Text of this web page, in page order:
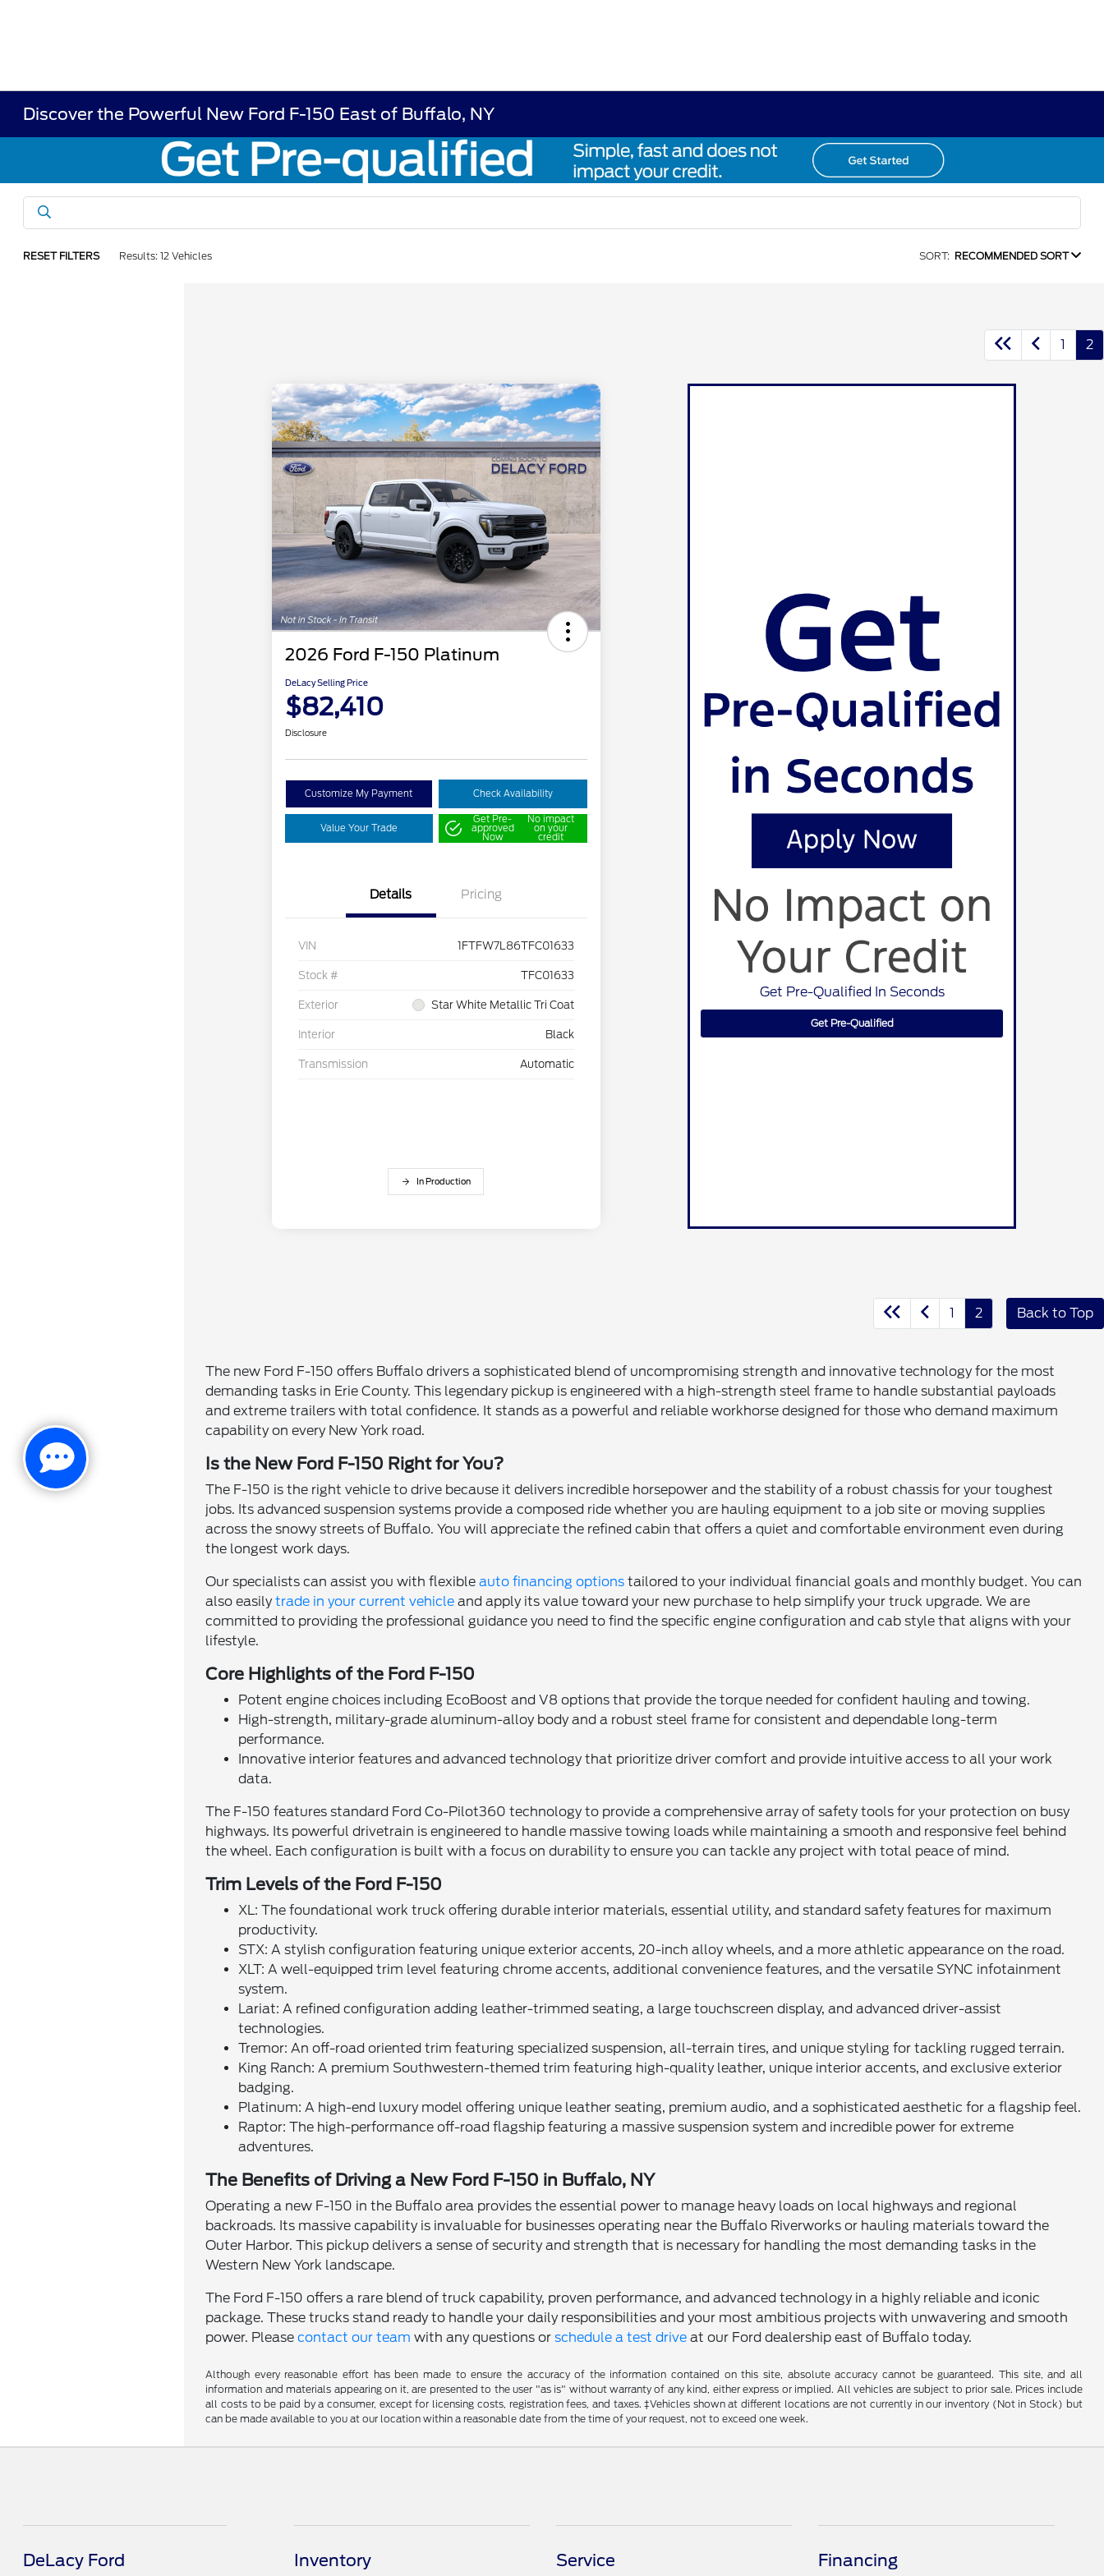
Discover the Powerful New Ford F-150 East of Buffalo, NY
RESET FILTERS Results: 12 Vehicles SORT: RECOMMENDED SORT
1 2
2026 Ford F-150 Platinum
DeLacy Selling Price
$82,410
Disclosure
Customize My Payment Check Availability
Value Your Trade
Get Pre-
approved
Now
No impact
on your
credit
Details Pricing
VIN 1FTFW7L86TFC01633
Stock # TFC01633
Exterior Star White Metallic Tri Coat
Interior Black
Transmission Automatic
In Production
Get Pre-Qualified In Seconds
Get Pre-Qualified
1 2 Back to Top
The new Ford F-150 offers Buffalo drivers a sophisticated blend of uncompromising strength and innovative technology for the most
demanding tasks in Erie County. This legendary pickup is engineered with a high-strength steel frame to handle substantial payloads
and extreme trailers with total confidence. It stands as a powerful and reliable workhorse designed for those who demand maximum
capability on every New York road.
Is the New Ford F-150 Right for You?
The F-150 is the right vehicle to drive because it delivers incredible horsepower and the stability of a robust chassis for your toughest
jobs. Its advanced suspension systems provide a composed ride whether you are hauling equipment to a job site or moving supplies
across the snowy streets of Buffalo. You will appreciate the refined cabin that offers a quiet and comfortable environment even during
the longest work days.
Our specialists can assist you with flexibleauto financing options tailored to your individual financial goals and monthly budget. You can
also easilytrade in your current vehicle and apply its value toward your new purchase to help simplify your truck upgrade. We are
committed to providing the professional guidance you need to find the specific engine configuration and cab style that aligns with your
lifestyle.
Core Highlights of the Ford F-150
Potent engine choices including EcoBoost and V8 options that provide the torque needed for confident hauling and towing.
High-strength, military-grade aluminum-alloy body and a robust steel frame for consistent and dependable long-term
performance.
Innovative interior features and advanced technology that prioritize driver comfort and provide intuitive access to all your work
data.
The F-150 features standard Ford Co-Pilot360 technology to provide a comprehensive array of safety tools for your protection on busy
highways. Its powerful drivetrain is engineered to handle massive towing loads while maintaining a smooth and responsive feel behind
the wheel. Each configuration is built with a focus on durability to ensure you can tackle any project with total peace of mind.
Trim Levels of the Ford F-150
XL: The foundational work truck offering durable interior materials, essential utility, and standard safety features for maximum
productivity.
STX: A stylish configuration featuring unique exterior accents, 20-inch alloy wheels, and a more athletic appearance on the road.
XLT: A well-equipped trim level featuring chrome accents, additional convenience features, and the versatile SYNC infotainment
system.
Lariat: A refined configuration adding leather-trimmed seating, a large touchscreen display, and advanced driver-assist
technologies.
Tremor: An off-road oriented trim featuring specialized suspension, all-terrain tires, and unique styling for tackling rugged terrain.
King Ranch: A premium Southwestern-themed trim featuring high-quality leather, unique interior accents, and exclusive exterior
badging.
Platinum: A high-end luxury model offering unique leather seating, premium audio, and a sophisticated aesthetic for a flagship feel.
Raptor: The high-performance off-road flagship featuring a massive suspension system and incredible power for extreme
adventures.
The Benefits of Driving a New Ford F-150 in Buffalo, NY
Operating a new F-150 in the Buffalo area provides the essential power to manage heavy loads on local highways and regional
backroads. Its massive capability is invaluable for businesses operating near the Buffalo Riverworks or hauling materials toward the
Outer Harbor. This pickup delivers a sense of security and strength that is necessary for handling the most demanding tasks in the
Western New York landscape.
The Ford F-150 offers a rare blend of truck capability, proven performance, and advanced technology in a highly reliable and iconic
package. These trucks stand ready to handle your daily responsibilities and your most ambitious projects with unwavering and smooth
power. Pleasecontact our team with any questions orschedule a test drive at our Ford dealership east of Buffalo today.
Although every reasonable effort has been made to ensure the accuracy of the information contained on this site, absolute accuracy cannot be guaranteed. This site, and all
information and materials appearing on it, are presented to the user "as is" without warranty of any kind, either express or implied. All vehicles are subject to prior sale. Prices include
all costs to be paid by a consumer, except for licensing costs, registration fees, and taxes. ‡Vehicles shown at different locations are not currently in our inventory (Not in Stock) but
can be made available to you at our location within a reasonable date from the time of your request, not to exceed one week.
DeLacy Ford Inventory Service Financing